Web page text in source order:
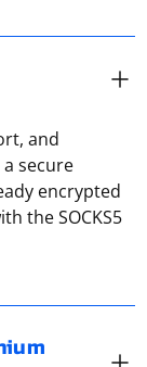
and
secure
encrypted
the SOCKS5
and
C++. Here
protocol
is not an official
page is
how you can